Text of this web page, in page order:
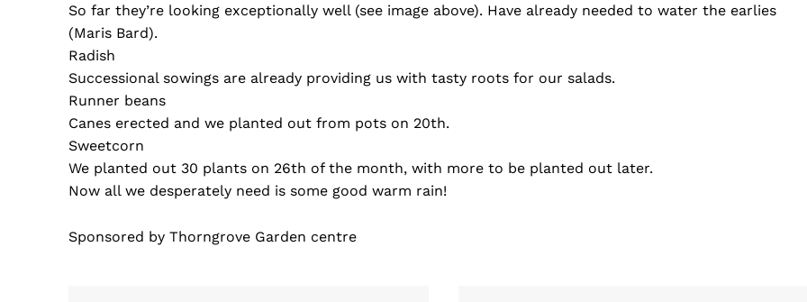
So far they’re looking exceptionally well (see image above). Have already needed to water the earlies
(Maris Bard).
Radish
Successional sowings are already providing us with tasty roots for our salads.
Runner beans
Canes erected and we planted out from pots on 20th.
Sweetcorn
We planted out 30 plants on 26th of the month, with more to be planted out later.
Now all we desperately need is some good warm rain!
Sponsored by Thorngrove Garden centre